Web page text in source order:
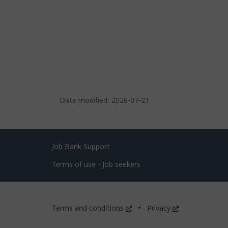
Date modified: 2026-07-21
Related
links
Job Bank Support
Terms of use - Job seekers
Government
Terms and conditions
This
Privacy